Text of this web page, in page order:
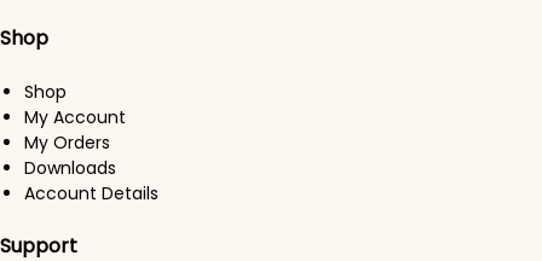
Shop
Shop
My Account
My Orders
Downloads
Account Details
Support